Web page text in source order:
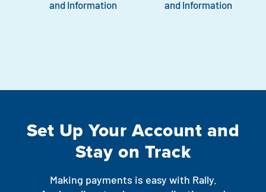
and Information
and Information
Set Up Your Account and
Stay on Track
Making payments is easy with Rally.